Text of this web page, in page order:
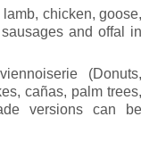
chicken, goose,
and offal in
(Donuts,
cañas, palm trees,
versions can be